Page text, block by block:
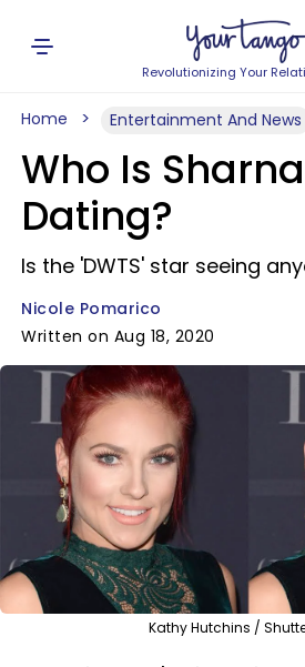
Revolutionizing Your
Home Entertainment And News
Who Is
Dating?
Is the 'DWTS' star seeing
Nicole Pomarico
Written on Aug 18, 2020
Kathy Hutchins /